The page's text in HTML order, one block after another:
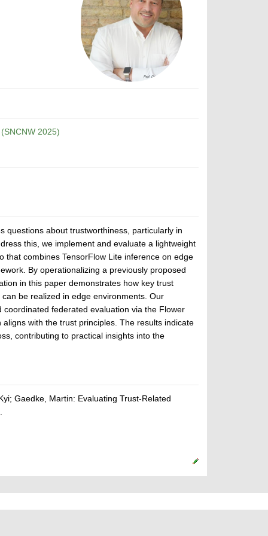
2025)
questions about trustworthiness, particularly in
this, we implement and evaluate a lightweight
that combines TensorFlow Lite inference on edge
By operationalizing a previously proposed
in this paper demonstrates how key trust
be realized in edge environments. Our
federated evaluation via the Flower
with the trust principles. The results indicate
contributing to practical insights into the
Gaedke, Martin: Evaluating Trust-Related